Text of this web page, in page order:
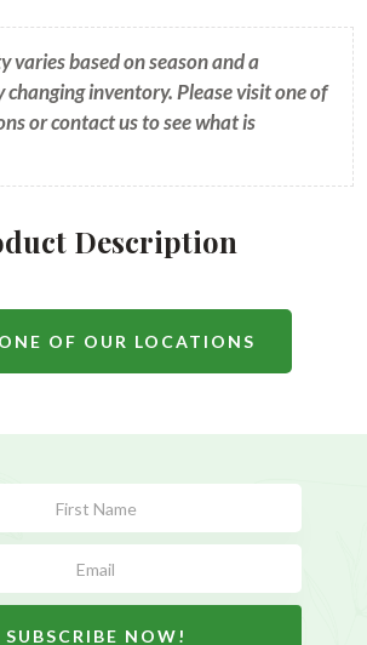
varies based on season and a
inventory. Please visit one of
or contact us to see what is
Description
OF OUR LOCATIONS
SUBSCRIBE NOW!